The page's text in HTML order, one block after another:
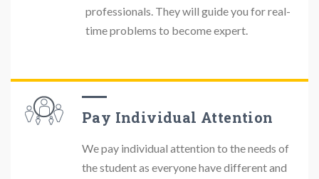
professionals. They will guide you for real-
time problems to become expert.
Pay Individual Attention
We pay individual attention to the needs of
the student as everyone have different and